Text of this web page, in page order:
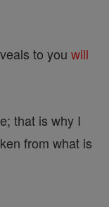
to you will
that is why I
from what is